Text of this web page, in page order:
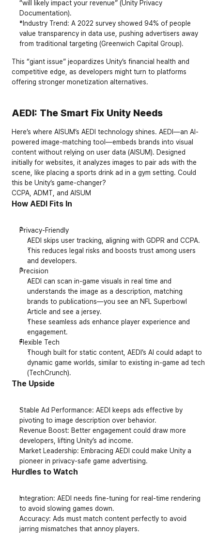
“will likely impact your revenue” (Unity Privacy
Documentation).
*Industry Trend: A 2022 survey showed 94% of people
value transparency in data use, pushing advertisers away
from traditional targeting (Greenwich Capital Group).
This “giant issue” jeopardizes Unity’s financial health and
competitive edge, as developers might turn to platforms
offering stronger monetization alternatives.
AEDI: The Smart Fix Unity Needs
Here’s where AISUM’s AEDI technology shines. AEDI—an AI-
powered image-matching tool—embeds brands into visual
content without relying on user data (AISUM). Designed
initially for websites, it analyzes images to pair ads with the
scene, like placing a sports drink ad in a gym setting. Could
this be Unity’s game-changer?
CCPA, ADMT, and AISUM
How AEDI Fits In
Privacy-Friendly
AEDI skips user tracking, aligning with GDPR and CCPA.
This reduces legal risks and boosts trust among users
and developers.
Precision
AEDI can scan in-game visuals in real time and
understands the image as a description, matching
brands to publications—you see an NFL Superbowl
Article and see a jersey.
These seamless ads enhance player experience and
engagement.
Flexible Tech
Though built for static content, AEDI’s AI could adapt to
dynamic game worlds, similar to existing in-game ad tech
(TechCrunch).
The Upside
Stable Ad Performance: AEDI keeps ads effective by
pivoting to image description over behavior.
Revenue Boost: Better engagement could draw more
developers, lifting Unity’s ad income.
Market Leadership: Embracing AEDI could make Unity a
pioneer in privacy-safe game advertising.
Hurdles to Watch
Integration: AEDI needs fine-tuning for real-time rendering
to avoid slowing games down.
Accuracy: Ads must match content perfectly to avoid
jarring mismatches that annoy players.